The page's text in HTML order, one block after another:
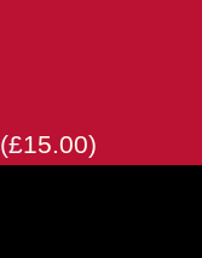
(£15.00)